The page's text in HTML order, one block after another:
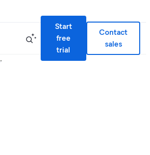
Start
free
trial
Contact
sales
.